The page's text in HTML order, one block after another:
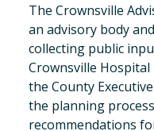
The Crownsville
an advisory body
collecting public
Crownsville
the County
the planning
recommendations